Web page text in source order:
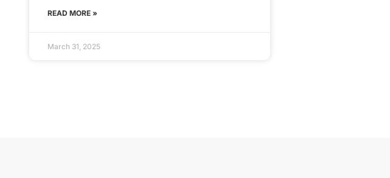
READ MORE »
March 31, 2025